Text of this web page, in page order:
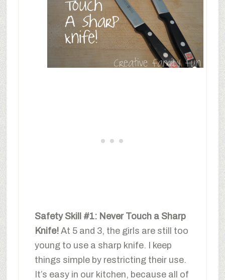
Safety Skill #1: Never Touch a Sharp
Knife! At 5 and 3, the girls are still too
young to use a sharp knife. I keep
things simple by restricting their use.
It’s easy in our kitchen, because all of